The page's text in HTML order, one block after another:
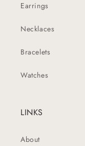
Earrings
Necklaces
Bracelets
Watches
LINKS
About